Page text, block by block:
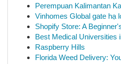
Perempuan Kalimantan
Vinhomes Global gate hạ
Shopify Store: A
Best Medical Universities
Raspberry Hills
Florida Weed Delivery: